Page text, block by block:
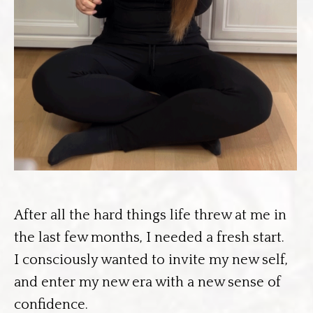
After all the hard things life threw at me in
the last few months, I needed a fresh start.
I consciously wanted to invite my new self,
and enter my new era with a new sense of
confidence.